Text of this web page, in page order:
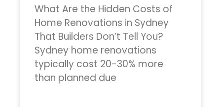
What Are the Hidden Costs of
Home Renovations in Sydney
That Builders Don’t Tell You?
Sydney home renovations
typically cost 20-30% more
than planned due